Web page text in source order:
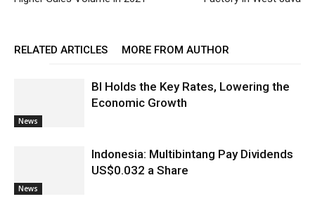
RELATED ARTICLES MORE FROM AUTHOR
News
BI Holds the Key Rates, Lowering the
Economic Growth
News
Indonesia: Multibintang Pay Dividends
US$0.032 a Share